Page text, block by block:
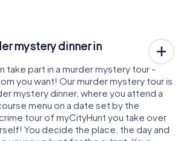
mystery dinner in
take part in a murder mystery tour -
you want! Our murder mystery tour is
mystery dinner, where you attend a
menu on a date set by the
tour of myCityHunt you take over
You decide the place, the day and